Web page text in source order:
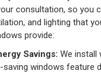
consultation, so you
and lighting that
provide:
Savings: We install
saving windows feature